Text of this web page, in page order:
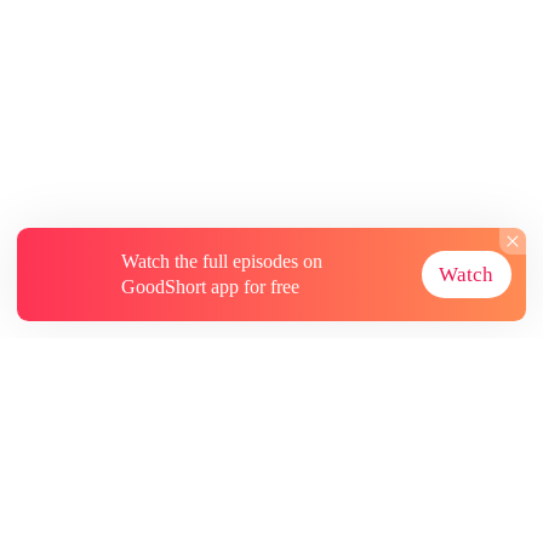
Watch the full episodes on
GoodShort app for free
Watch